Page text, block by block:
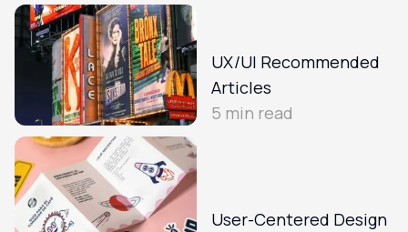
UX/UI Recommended
Articles
5 min read
User-Centered Design